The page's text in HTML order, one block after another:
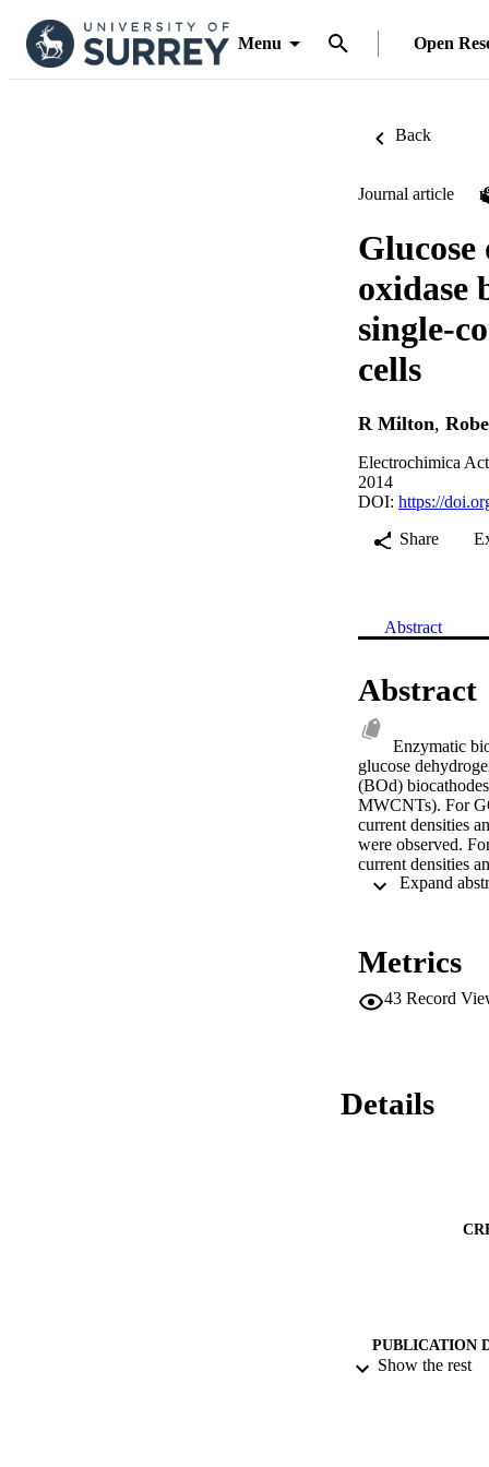
Menu Open
Back
Journal article
oxidase
single-
cells
R Milton,
Electrochimica
2014
DOI: https://
Share
Abstract
Abstract
Enzymatic
glucose
(BOd)
MWCNTs). For
current densities
were observed.
current densities
observed. The
of the E-BFCs. ©
Metrics
43 Record
Details
PUBLICATION
Show the rest